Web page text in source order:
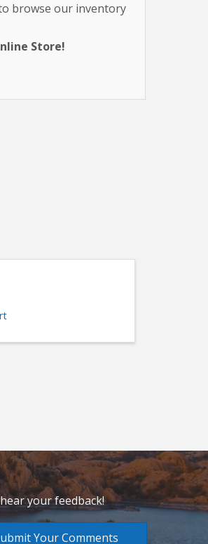
browse our inventory
Store!
your feedback!
Your Comments